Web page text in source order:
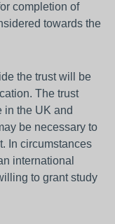
completion of
towards the
the trust will be
The trust
in the UK and
be necessary to
In circumstances
international
to grant study